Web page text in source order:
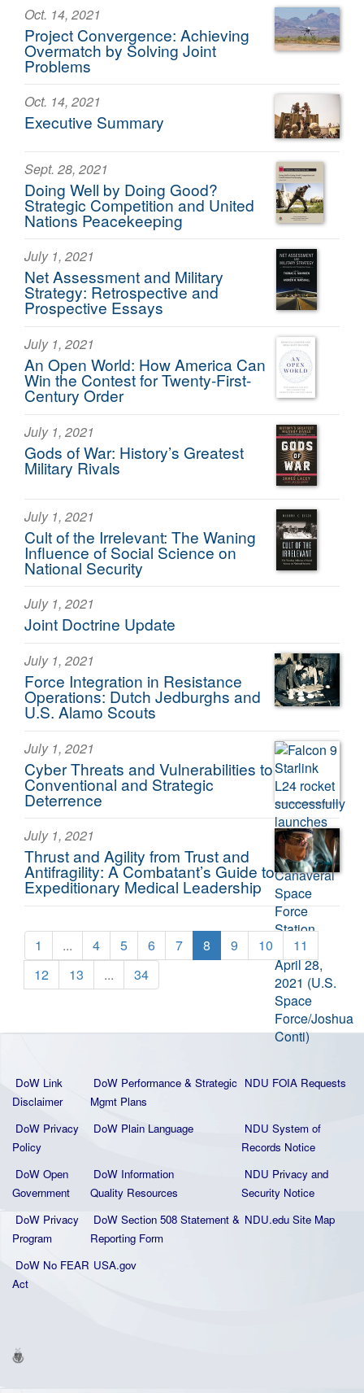
Oct. 14, 2021
Project Convergence: Achieving
Overmatch by Solving Joint
Problems
Oct. 14, 2021
Executive Summary
Sept. 28, 2021
Doing Well by Doing Good?
Strategic Competition and United
Nations Peacekeeping
July 1, 2021
Net Assessment and Military
Strategy: Retrospective and
Prospective Essays
July 1, 2021
An Open World: How America Can
Win the Contest for Twenty-First-
Century Order
July 1, 2021
Gods of War: History’s Greatest
Military Rivals
July 1, 2021
Cult of the Irrelevant: The Waning
Influence of Social Science on
National Security
July 1, 2021
Joint Doctrine Update
July 1, 2021
Force Integration in Resistance
Operations: Dutch Jedburghs and
U.S. Alamo Scouts
July 1, 2021
Cyber Threats and Vulnerabilities to
Conventional and Strategic
Deterrence
July 1, 2021
Thrust and Agility from Trust and
Antifragility: A Combatant’s Guide to
Expeditionary Medical Leadership
1 ... 4 5 6 7 8 9 10
11
12
13 ... 34
DoW Link
Disclaimer
DoW Performance & Strategic
Mgmt Plans
NDU FOIA Requests
DoW Privacy
Policy
DoW Plain Language
NDU System of
Records Notice
DoW Open
Government
DoW Information
Quality Resources
NDU Privacy and
Security Notice
DoW Privacy
Program
DoW Section 508 Statement &
Reporting Form
NDU.edu Site Map
DoW No FEAR
Act
USA.gov